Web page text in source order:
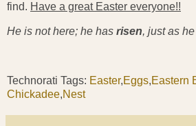
find. Have a great Easter everyone!!
He is not here; he has risen, just as
Technorati Tags: Easter,Eggs,Eastern
Chickadee,Nest